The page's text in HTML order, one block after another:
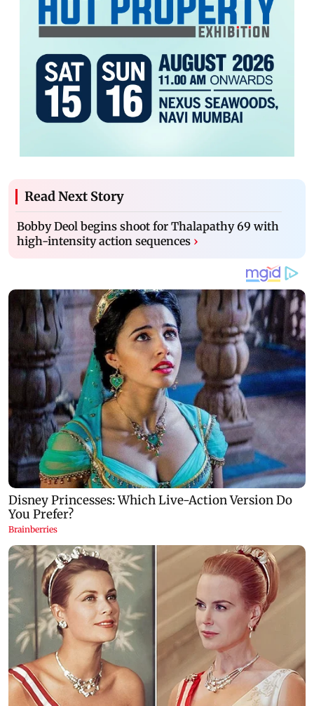
Read Next Story
Bobby Deol begins shoot for Thalapathy 69 with
high-intensity action sequences ›